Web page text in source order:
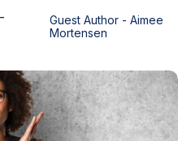
Guest Author - Aimee
Mortensen